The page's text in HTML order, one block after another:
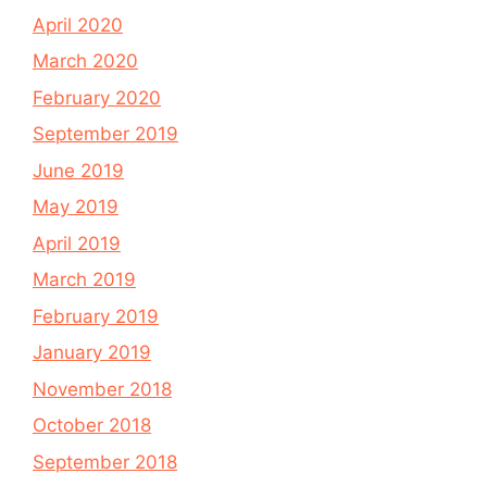
April 2020
March 2020
February 2020
September 2019
June 2019
May 2019
April 2019
March 2019
February 2019
January 2019
November 2018
October 2018
September 2018